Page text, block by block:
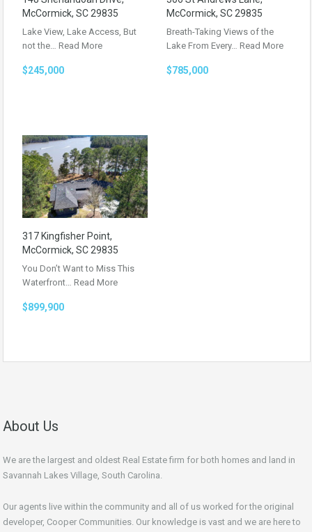
McCormick, SC 29835
Lake View, Lake Access, But
not the… Read More
$245,000
McCormick, SC 29835
Breath-Taking Views of the
Lake From Every… Read More
$785,000
317 Kingfisher Point,
McCormick, SC 29835
You Don’t Want to Miss This
Waterfront… Read More
$899,900
About Us
We are the largest and oldest Real Estate firm for both homes and land in
Savannah Lakes Village, South Carolina.
Our agents live within the community and all of us worked for the original
developer, Cooper Communities. Our knowledge is vast and we are here to